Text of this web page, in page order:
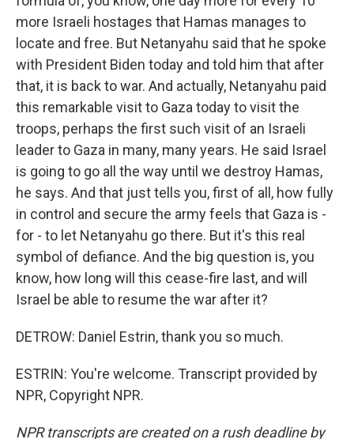
more Israeli hostages that Hamas manages to
locate and free. But Netanyahu said that he spoke
with President Biden today and told him that after
that, it is back to war. And actually, Netanyahu paid
this remarkable visit to Gaza today to visit the
troops, perhaps the first such visit of an Israeli
leader to Gaza in many, many years. He said Israel
is going to go all the way until we destroy Hamas,
he says. And that just tells you, first of all, how fully
in control and secure the army feels that Gaza is -
for - to let Netanyahu go there. But it's this real
symbol of defiance. And the big question is, you
know, how long will this cease-fire last, and will
Israel be able to resume the war after it?
DETROW: Daniel Estrin, thank you so much.
ESTRIN: You're welcome. Transcript provided by
NPR, Copyright NPR.
NPR transcripts are created on a rush deadline by